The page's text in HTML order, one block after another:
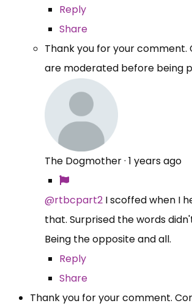
Reply
Share
Thank you for your comment.
are moderated before being
The Dogmother· 1 years ago
@rtbcpart2 I scoffed when I
that. Surprised the words
Being the opposite and all.
Reply
Share
Thank you for your comment.